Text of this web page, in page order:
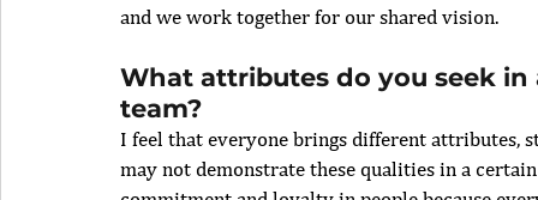
and we work together for our shared vision.
What attributes do you seek
team?
I feel that everyone brings different attributes,
may not demonstrate these qualities in a